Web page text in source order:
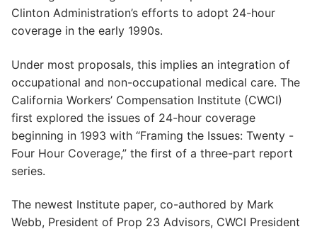
Clinton Administration’s efforts to adopt 24-hour
coverage in the early 1990s.
Under most proposals, this implies an integration of
occupational and non-occupational medical care. The
California Workers’ Compensation Institute (CWCI)
first explored the issues of 24-hour coverage
beginning in 1993 with “Framing the Issues: Twenty -
Four Hour Coverage,” the first of a three-part report
series.
The newest Institute paper, co-authored by Mark
Webb, President of Prop 23 Advisors, CWCI President